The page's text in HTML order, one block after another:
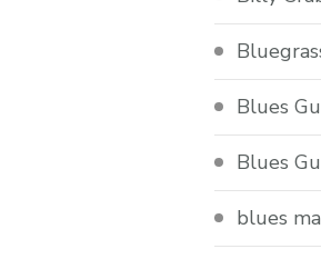
Blues
Blues
blues